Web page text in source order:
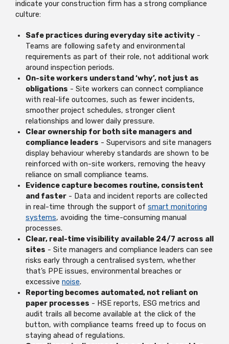
indicate your construction firm has a strong compliance
culture:
Safe practices during everyday site activity -
Teams are following safety and environmental
requirements as part of their role, not additional work
around inspection periods.
On-site workers understand ‘why’, not just as
obligations - Site workers can connect compliance
with real-life outcomes, such as fewer incidents,
smoother project schedules, stronger client
relationships and lower daily pressure.
Clear ownership for both site managers and
compliance leaders - Supervisors and site managers
display behaviour whereby standards are shown to be
reinforced with on-site workers, removing the heavy
reliance on small compliance teams.
Evidence capture becomes routine, consistent
and faster - Data and incident reports are collected
in real-time through the support of smart monitoring
systems, avoiding the time-consuming manual
processes.
Clear, real-time visibility available 24/7 across all
sites - Site managers and compliance leaders can see
risks early through a centralised system, whether
that’s PPE issues, environmental breaches or
excessive noise.
Reporting becomes automated, not reliant on
paper processes - HSE reports, ESG metrics and
audit trails all become available at the click of the
button, with compliance teams freed up to focus on
staying ahead of regulations.